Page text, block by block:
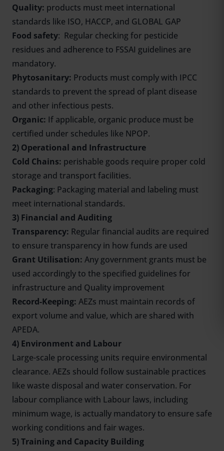
Quality: products must meet international
standards like ISO, HACCP, and GLOBAL GAP
Food safety: Regular checking for pesticide
residues and adherence to FSSAI guidelines are
mandatory.
Phytosanitary: Products must comply with IPCC
standards to prevent the spread of plant disease
and other infectious pests.
Organic: If applicable, organic produce must be
certified under schedules like NPOP.
2) Operational and Infrastructure
Cold Chains: perishable goods require proper cold
storage and transport facilities.
Packaging: Packaging material and labeling must
meet international standards.
3) Financial and Auditing
Transparency: Regular financial audits are required
to ensure transparency in how funds are used
Grant Utilisation: Any government grants must be
used accordingly to the specified guidelines for
infrastructure and Quality improvement
Record-Keeping: AEZs must maintain records of
export volume and value, which are shared with
APEDA.
4) Environment and Labour
Large-scale processing units require environmental
clearance. AEZs should follow sustainable practices
like waste disposal and water conservation. For
labour compliance with Labour laws, including
minimum wage, is actually mandatory to ensure safe
working conditions and fair wages.
5) Training and Capacity Building